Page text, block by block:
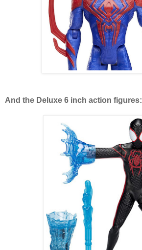
And the Deluxe 6 inch action figures: